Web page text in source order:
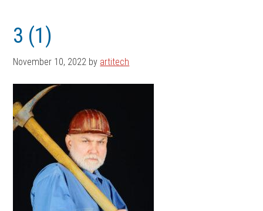
main
content
footer3 (1)
November 10, 2022 by artitech